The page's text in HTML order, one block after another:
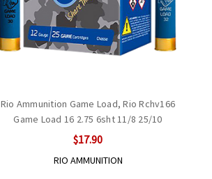
Rio Ammunition Game Load, Rio Rchv166
Game Load 16 2.75 6sht 11/8 25/10
$17.90
RIO AMMUNITION